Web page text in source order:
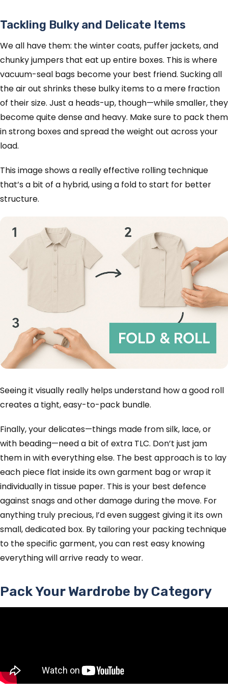
Tackling Bulky and Delicate Items
We all have them: the winter coats, puffer jackets, and
chunky jumpers that eat up entire boxes. This is where
vacuum-seal bags become your best friend. Sucking all
the air out shrinks these bulky items to a mere fraction
of their size. Just a heads-up, though—while smaller, they
become quite dense and heavy. Make sure to pack them
in strong boxes and spread the weight out across your
load.
This image shows a really effective rolling technique
that’s a bit of a hybrid, using a fold to start for better
structure.
Seeing it visually really helps understand how a good roll
creates a tight, easy-to-pack bundle.
Finally, your delicates—things made from silk, lace, or
with beading—need a bit of extra TLC. Don’t just jam
them in with everything else. The best approach is to lay
each piece flat inside its own garment bag or wrap it
individually in tissue paper. This is your best defence
against snags and other damage during the move. For
anything truly precious, I’d even suggest giving it its own
small, dedicated box. By tailoring your packing technique
to the specific garment, you can rest easy knowing
everything will arrive ready to wear.
Pack Your Wardrobe by Category